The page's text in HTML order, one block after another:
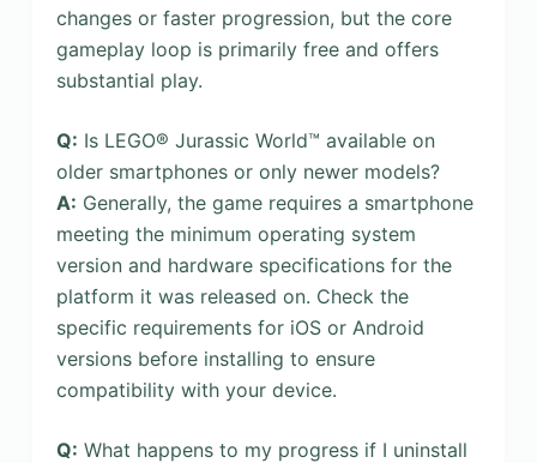
changes or faster progression, but the core
gameplay loop is primarily free and offers
substantial play.
Q: Is LEGO® Jurassic World™ available on
older smartphones or only newer models?
A: Generally, the game requires a smartphone
meeting the minimum operating system
version and hardware specifications for the
platform it was released on. Check the
specific requirements for iOS or Android
versions before installing to ensure
compatibility with your device.
Q: What happens to my progress if I uninstall